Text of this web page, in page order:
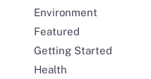
Environment
Featured
Getting Started
Health